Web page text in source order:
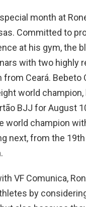
month at
Committed to
at his gym, the
with two highly
from Ceará. Bebeto
world champion,
BJJ for August
world champion
next, from the
VF Comunica,
by